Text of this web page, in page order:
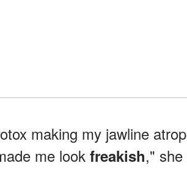
making my jawline
me look freakish,"